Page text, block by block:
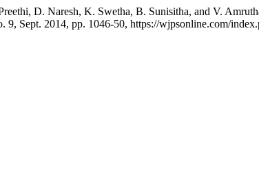
D. Naresh, K. Swetha, B. Sunisitha, and V.
9, Sept. 2014, pp. 1046-50, https://wjpsonline.com/